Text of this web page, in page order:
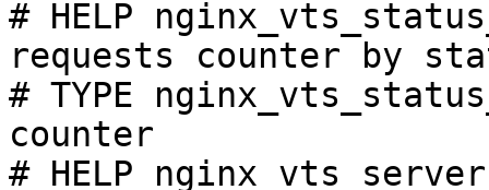
# HELP
requests counter by
# TYPE
counter
# HELP